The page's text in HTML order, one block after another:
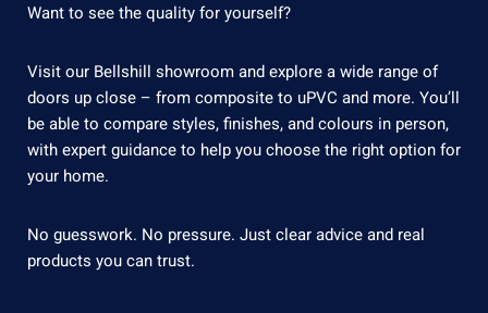
Want to see the quality for yourself?
Visit our Bellshill showroom and explore a wide range of
doors up close – from composite to uPVC and more. You’ll
be able to compare styles, finishes, and colours in person,
with expert guidance to help you choose the right option for
your home.
No guesswork. No pressure. Just clear advice and real
products you can trust.